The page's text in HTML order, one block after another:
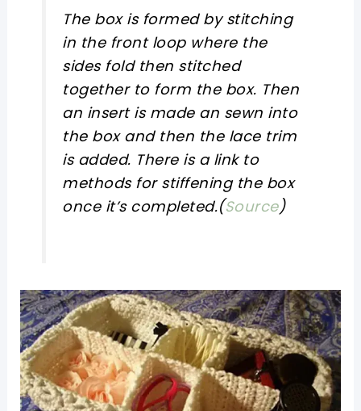
The box is formed by stitching
in the front loop where the
sides fold then stitched
together to form the box. Then
an insert is made an sewn into
the box and then the lace trim
is added. There is a link to
methods for stiffening the box
once it’s completed.(Source)